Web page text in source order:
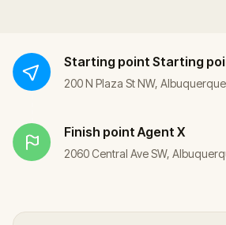
Starting point Starting
200 N Plaza St NW,
Finish point Agent X
2060 Central Ave SW,